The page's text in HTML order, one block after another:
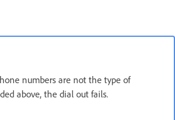
numbers are not the type of
above, the dial out fails.